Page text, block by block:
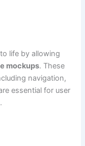
life by allowing
mockups. These
navigation,
essential for user